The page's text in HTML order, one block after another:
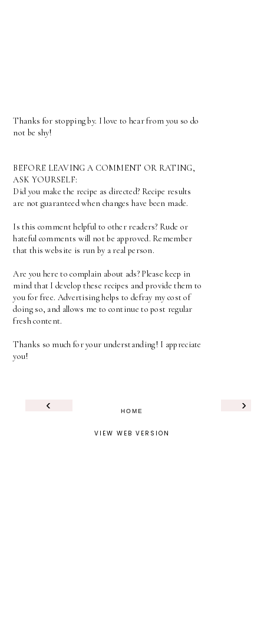
Thanks for stopping by. I love to hear from you so do
not be shy!
BEFORE LEAVING A COMMENT OR RATING,
ASK YOURSELF:
Did you make the recipe as directed? Recipe results
are not guaranteed when changes have been made.
Is this comment helpful to other readers? Rude or
hateful comments will not be approved. Remember
that this website is run by a real person.
Are you here to complain about ads? Please keep in
mind that I develop these recipes and provide them to
you for free. Advertising helps to defray my cost of
doing so, and allows me to continue to post regular
fresh content.
Thanks so much for your understanding! I appreciate
you!
‹ ›
HOME
VIEW WEB VERSION